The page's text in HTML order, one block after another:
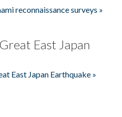
reconnaissance surveys »
East Japan
East Japan Earthquake »